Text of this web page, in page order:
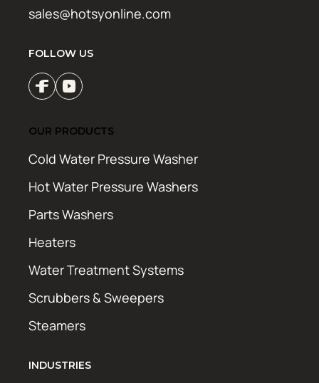
sales@hotsyonline.com
FOLLOW US
OUR PRODUCTS
Cold Water Pressure Washer
Hot Water Pressure Washers
Parts Washers
Heaters
Water Treatment Systems
Scrubbers & Sweepers
Steamers
INDUSTRIES